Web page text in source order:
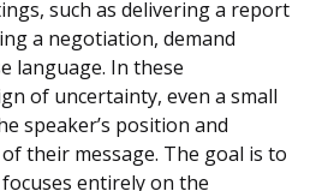
such as delivering a report
a negotiation, demand
language. In these
of uncertainty, even a small
speaker’s position and
their message. The goal is to
entirely on the